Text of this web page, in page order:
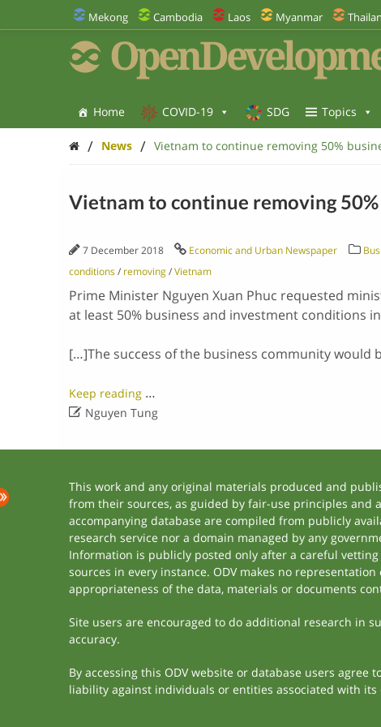
Mekong Cambodia Laos Myanmar
Home COVID-19 SDG Topics
/ News / Vietnam to continue removing 50%
Vietnam to continue removing
7 December 2018 Economic and Urban Newspaper
conditions / removing /Vietnam
Prime Minister Nguyen Xuan Phuc requested
at least 50% business and investment conditions
[…]The success of the business community
Keep reading…
Nguyen Tung
This work and any original materials produced and
from their sources, as guided by fair-use principles and
accompanying database are compiled from publicly
research service nor a domain managed by any
Information is publicly posted only after a careful
sources in every instance. ODV makes no
appropriateness of the data, materials or documents
Site users are encouraged to do additional research in
accuracy.
By accessing this ODV website or database users
liability against individuals or entities associated with